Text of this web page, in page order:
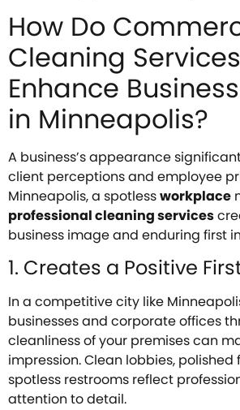
How Do
Cleaning Services
Enhance
in Minneapolis?
A business’s appearance
client perceptions and employee
Minneapolis, a spotlessworkplace
professional cleaning services
business image and enduring first
1. Creates a Positive
In a competitive city like
businesses and corporate offices
cleanliness of your premises can
impression. Clean lobbies, polished
spotless restrooms reflect
attention to detail.